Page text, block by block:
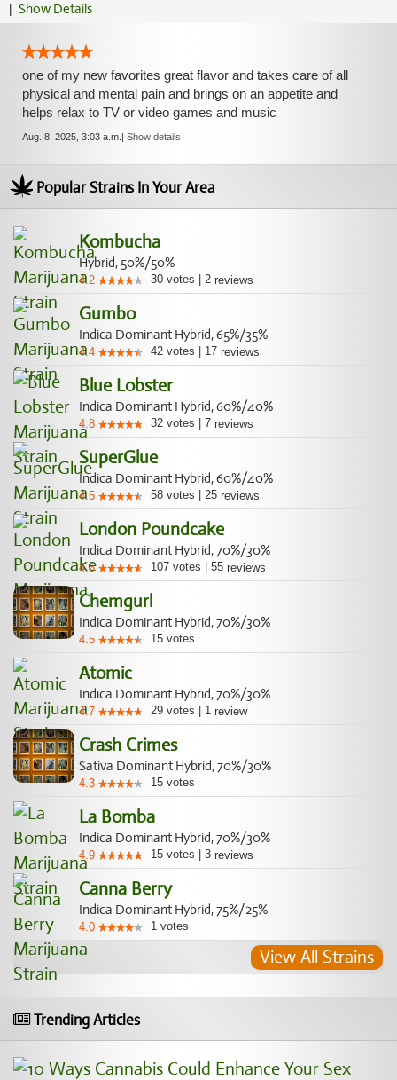
| Show Details
one of my new favorites great flavor and takes care of all
physical and mental pain and brings on an appetite and
helps relax to TV or video games and music
Aug. 8, 2025, 3:03 a.m. | Show details
Popular Strains In Your Area
Kombucha
Hybrid, 50%/50%
4.2 30 votes 2 reviews
Gumbo
Indica Dominant Hybrid, 65%/35%
4.4 42 votes 17 reviews
Blue Lobster
Indica Dominant Hybrid, 60%/40%
4.8 32 votes 7 reviews
SuperGlue
Indica Dominant Hybrid, 60%/40%
4.5 58 votes 25 reviews
London Poundcake
Indica Dominant Hybrid, 70%/30%
4.6 107 votes 55 reviews
Chemgurl
Indica Dominant Hybrid, 70%/30%
4.5 15 votes
Atomic
Indica Dominant Hybrid, 70%/30%
4.7 29 votes 1 review
Crash Crimes
Sativa Dominant Hybrid, 70%/30%
4.3 15 votes
La Bomba
Indica Dominant Hybrid, 70%/30%
4.9 15 votes 3 reviews
Canna Berry
Indica Dominant Hybrid, 75%/25%
4.0 1 votes
View All Strains
Trending Articles